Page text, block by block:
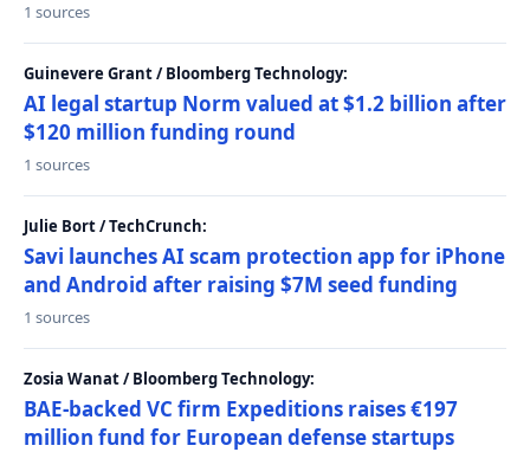
1 sources
Guinevere Grant / Bloomberg Technology:
AI legal startup Norm valued at $1.2 billion after
$120 million funding round
1 sources
Julie Bort / TechCrunch:
Savi launches AI scam protection app for iPhone
and Android after raising $7M seed funding
1 sources
Zosia Wanat / Bloomberg Technology:
BAE-backed VC firm Expeditions raises €197
million fund for European defense startups